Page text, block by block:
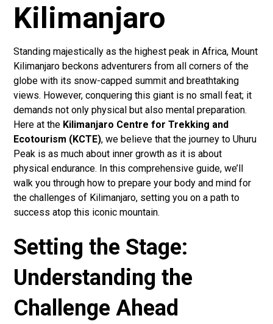
Kilimanjaro
Standing majestically as the highest peak in Africa, Mount
Kilimanjaro beckons adventurers from all corners of the
globe with its snow-capped summit and breathtaking
views. However, conquering this giant is no small feat; it
demands not only physical but also mental preparation.
Here at the Kilimanjaro Centre for Trekking and
Ecotourism (KCTE), we believe that the journey to Uhuru
Peak is as much about inner growth as it is about
physical endurance. In this comprehensive guide, we’ll
walk you through how to prepare your body and mind for
the challenges of Kilimanjaro, setting you on a path to
success atop this iconic mountain.
Setting the Stage:
Understanding the
Challenge Ahead